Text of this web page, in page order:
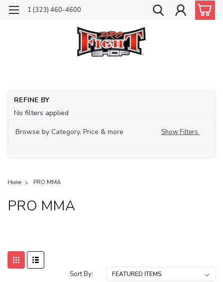
1 (323) 460-4600
REFINE BY
No filters applied
Browse by Category, Price & more
Show Filters
Home PRO MMA
PRO MMA
Sort By: